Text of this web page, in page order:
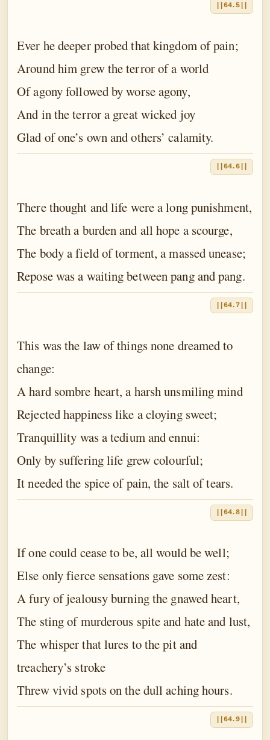
||64.5||
Ever he deeper probed that kingdom of pain;
Around him grew the terror of a world
Of agony followed by worse agony,
And in the terror a great wicked joy
Glad of one’s own and others’ calamity.
||64.6||
There thought and life were a long punishment,
The breath a burden and all hope a scourge,
The body a field of torment, a massed unease;
Repose was a waiting between pang and pang.
||64.7||
This was the law of things none dreamed to
change:
A hard sombre heart, a harsh unsmiling mind
Rejected happiness like a cloying sweet;
Tranquillity was a tedium and ennui:
Only by suffering life grew colourful;
It needed the spice of pain, the salt of tears.
||64.8||
If one could cease to be, all would be well;
Else only fierce sensations gave some zest:
A fury of jealousy burning the gnawed heart,
The sting of murderous spite and hate and lust,
The whisper that lures to the pit and
treachery’s stroke
Threw vivid spots on the dull aching hours.
||64.9||